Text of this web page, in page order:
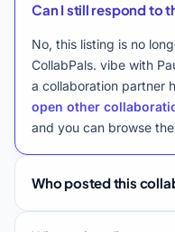
Can I still respond to
No, this listing is no
CollabPals. vibe with
a collaboration partner
open other
and you can browse
Who posted this